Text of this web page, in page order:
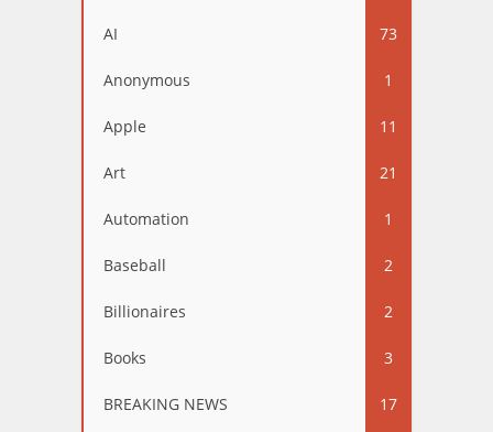
AI 73
Anonymous 1
Apple 11
Art 21
Automation 1
Baseball 2
Billionaires 2
Books 3
BREAKING NEWS 17